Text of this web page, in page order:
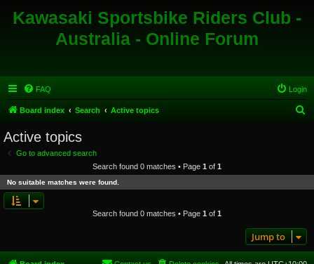
Kawasaki Sportsbike Riders Club -
Australia - Online Forum
FAQ Login
Board index Search Active topics
c
Active topics
Go to advanced search
Search found 0 matches • Page 1 of 1
No suitable matches were found.
Search found 0 matches • Page 1 of 1
Jump to